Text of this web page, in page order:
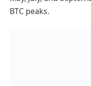
BTC peaks.